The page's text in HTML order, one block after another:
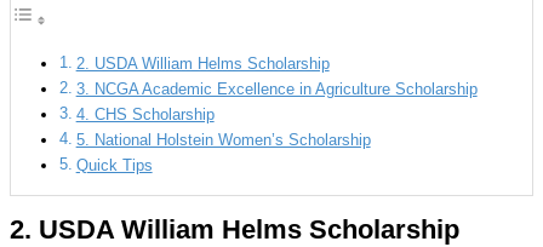
2. USDA William Helms Scholarship
3. NCGA Academic Excellence in Agriculture Scholarship
4. CHS Scholarship
5. National Holstein Women’s Scholarship
Quick Tips
2. USDA William Helms Scholarship